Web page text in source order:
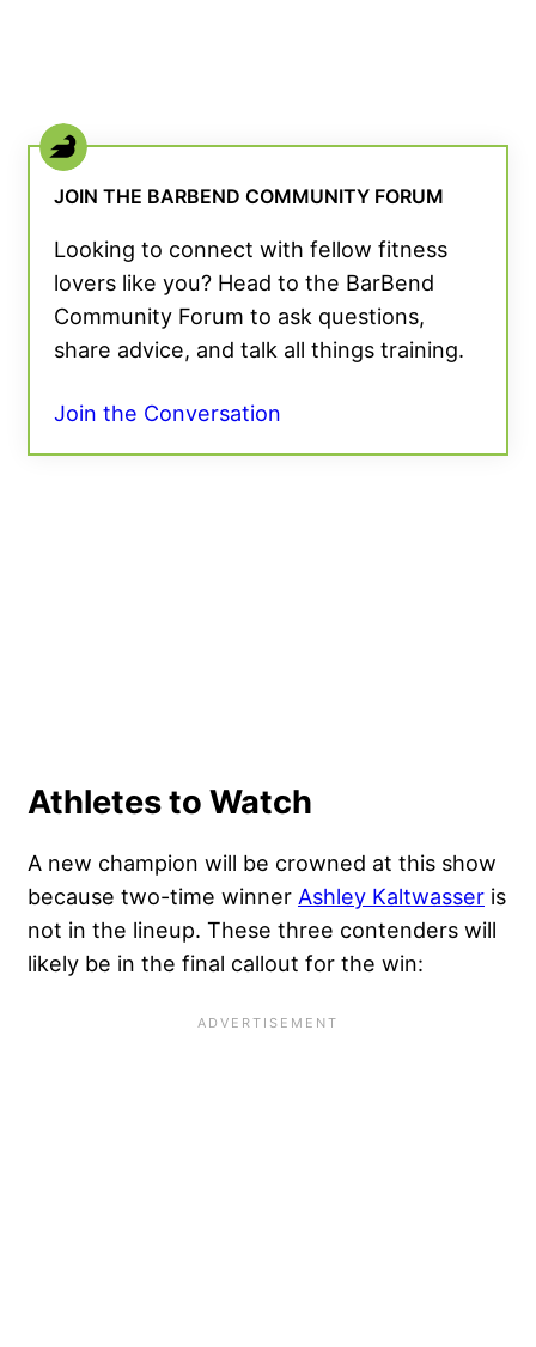
JOIN THE BARBEND COMMUNITY FORUM
Looking to connect with fellow fitness
lovers like you? Head to the BarBend
Community Forum to ask questions,
share advice, and talk all things training.
Join the Conversation
Athletes to Watch
A new champion will be crowned at this show
because two-time winner Ashley Kaltwasser is
not in the lineup. These three contenders will
likely be in the final callout for the win: